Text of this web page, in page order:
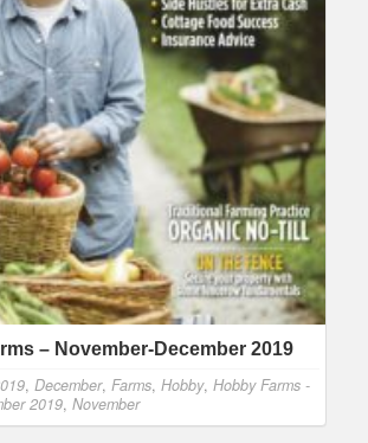
– November-December 2019
, December, Farms, Hobby, Hobby Farms -
2019, November